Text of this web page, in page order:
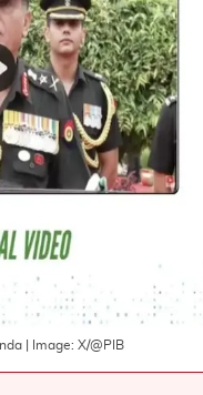
| Image: X/@PIB